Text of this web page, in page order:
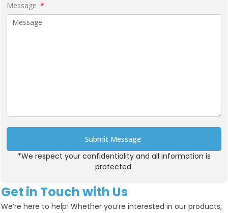
Get in Touch with Us
We’re here to help! Whether you’re interested in our products,
Message
Submit Message
Alternative:
*We respect your confidentiality and all information is
protected.